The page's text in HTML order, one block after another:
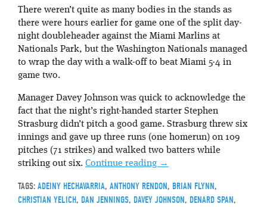
There weren’t quite as many bodies in the stands as
there were hours earlier for game one of the split day-
night doubleheader against the Miami Marlins at
Nationals Park, but the Washington Nationals managed
to wrap the day with a walk-off to beat Miami 5-4 in
game two.
Manager Davey Johnson was quick to acknowledge the
fact that the night’s right-handed starter Stephen
Strasburg didn’t pitch a good game. Strasburg threw six
innings and gave up three runs (one homerun) on 109
pitches (71 strikes) and walked two batters while
striking out six. Continue reading →
TAGS: ADEINY HECHAVARRIA, ANTHONY RENDON, BRIAN FLYNN,
CHRISTIAN YELICH, DAN JENNINGS, DAVEY JOHNSON, DENARD SPAN,